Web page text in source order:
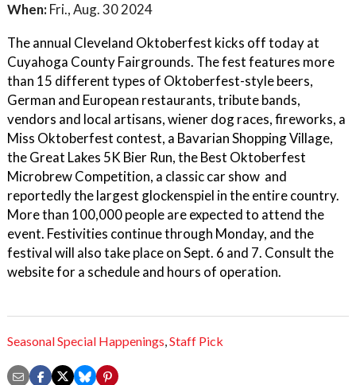
When: Fri., Aug. 30 2024
The annual Cleveland Oktoberfest kicks off today at
Cuyahoga County Fairgrounds. The fest features more
than 15 different types of Oktoberfest-style beers,
German and European restaurants, tribute bands,
vendors and local artisans, wiener dog races, fireworks, a
Miss Oktoberfest contest, a Bavarian Shopping Village,
the Great Lakes 5K Bier Run, the Best Oktoberfest
Microbrew Competition, a classic car show and
reportedly the largest glockenspiel in the entire country.
More than 100,000 people are expected to attend the
event. Festivities continue through Monday, and the
festival will also take place on Sept. 6 and 7. Consult the
website for a schedule and hours of operation.
Seasonal Special Happenings,Staff Pick